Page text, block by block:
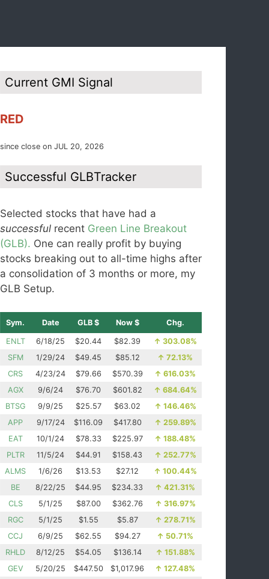
Current GMI Signal
RED
since close on JUL 20, 2026
Successful GLBTracker
Selected stocks that have had a
successful recent Green Line Breakout
(GLB). One can really profit by buying
stocks breaking out to all-time highs after
a consolidation of 3 months or more, my
GLB Setup.
Sym. Date GLB $ Now $ Chg.
ENLT 6/18/25 $20.44 $82.39 ↑ 303.08%
SFM
1/29/24 $49.45 $85.12 ↑ 72.13%
CRS
4/23/24 $79.66 $570.39 ↑ 616.03%
AGX
9/6/24 $76.70 $601.82 ↑ 684.64%
BTSG
9/9/25 $25.57 $63.02 ↑ 146.46%
APP
9/17/24 $116.09 $417.80 ↑ 259.89%
EAT
10/1/24 $78.33 $225.97 ↑ 188.48%
PLTR
11/5/24 $44.91 $158.43 ↑ 252.77%
ALMS
1/6/26 $13.53 $27.12 ↑ 100.44%
BE
8/22/25 $44.95 $234.33 ↑ 421.31%
CLS
5/1/25 $87.00 $362.76 ↑ 316.97%
RGC
5/1/25 $1.55 $5.87 ↑ 278.71%
CCJ
6/9/25 $62.55 $94.27 ↑ 50.71%
RHLD
8/12/25 $54.05 $136.14 ↑ 151.88%
GEV
5/20/25 $447.50 $1,017.96 ↑ 127.48%